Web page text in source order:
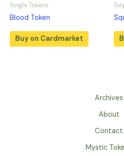
Single Tokens
Blood Token
Buy on Cardmarket
Archives
About
Contact
Mystic